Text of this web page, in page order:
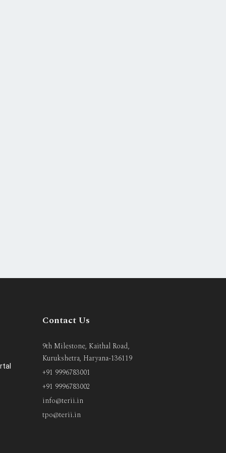
Contact Us
9th Milestone, Kaithal Road,
Kurukshetra, Haryana-136119
+91 9996783001
+91 9996783002
info@terii.in
tpo@terii.in